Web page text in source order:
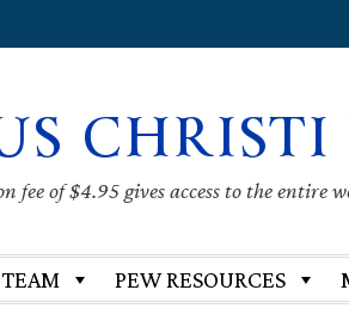
fee of $4.95 gives access to the entire
PEW RESOURCES